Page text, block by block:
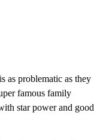
as problematic as they
famous family
star power and good